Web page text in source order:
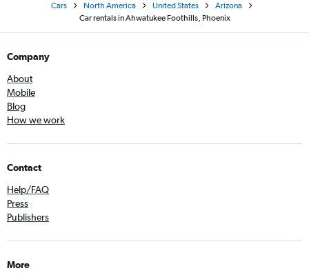
Cars North America United States
Arizona
Car rentals in Ahwatukee Foothills, Phoenix
Company
About
Mobile
Blog
How we work
Contact
Help/FAQ
Press
Publishers
More